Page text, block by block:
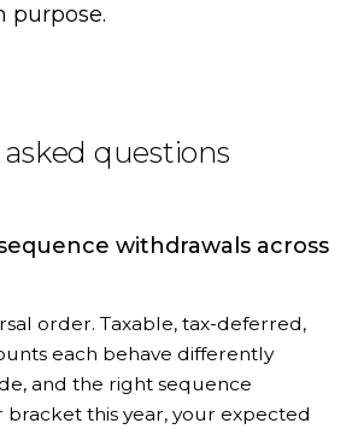
purpose.
questions
withdrawals across
order. Taxable, tax-deferred,
each behave differently
and the right sequence
this year, your expected